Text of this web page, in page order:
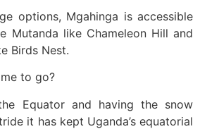
options, Mgahinga is accessible
Mutanda like Chameleon Hill and
Birds Nest.
to go?
Equator and having the snow
it has kept Uganda’s equatorial